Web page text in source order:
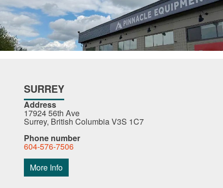
SURREY
Address
17924 56th Ave
Surrey, British Columbia V3S 1C7
Phone number
604-576-7506
More Info